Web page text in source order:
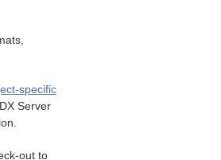
specific
Server
out to